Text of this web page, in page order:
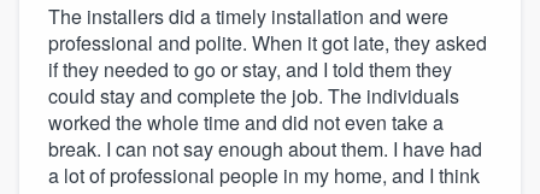
The installers did a timely installation and were
professional and polite. When it got late, they asked
if they needed to go or stay, and I told them they
could stay and complete the job. The individuals
worked the whole time and did not even take a
break. I can not say enough about them. I have had
a lot of professional people in my home, and I think